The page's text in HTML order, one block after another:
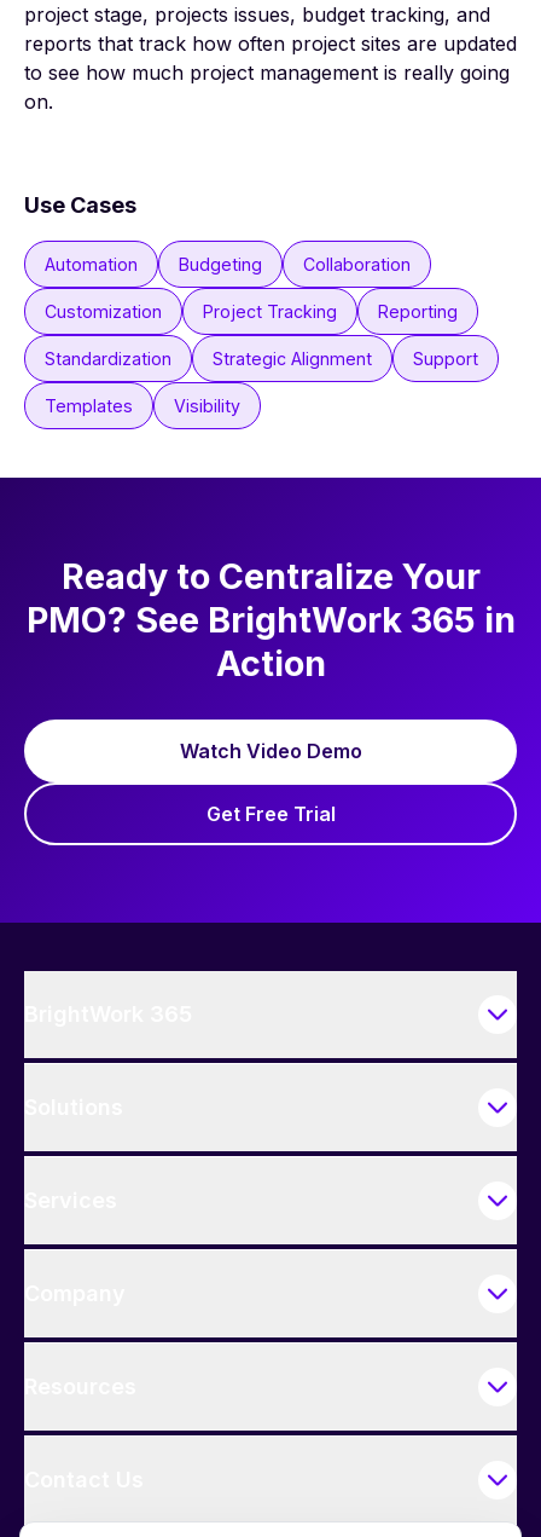
project stage, projects issues, budget tracking, and
reports that track how often project sites are updated
to see how much project management is really going
on.
Use Cases
Automation Budgeting Collaboration
Customization Project Tracking Reporting
Standardization Strategic Alignment Support
Templates Visibility
Ready to Centralize Your
PMO? See BrightWork 365 in
Action
Watch Video Demo
Get Free Trial